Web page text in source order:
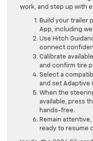
work, and step up with
Build your trailer
App, including
Use Hitch
connect
Calibrate
and confirm tire
Select a
and set Adaptive
When the
available, press
hands-free.
Remain
ready to resume